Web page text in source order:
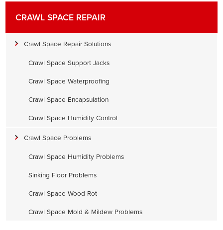
CRAWL SPACE REPAIR
Crawl Space Repair Solutions
Crawl Space Support Jacks
Crawl Space Waterproofing
Crawl Space Encapsulation
Crawl Space Humidity Control
Crawl Space Problems
Crawl Space Humidity Problems
Sinking Floor Problems
Crawl Space Wood Rot
Crawl Space Mold & Mildew Problems